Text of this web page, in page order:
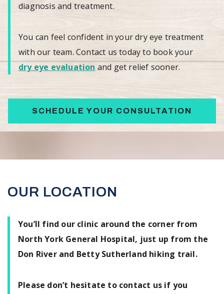
diagnosis and treatment.
You can feel confident in your dry eye treatment
with our team. Contact us today to book your
dry eye evaluation and get relief sooner.
SCHEDULE YOUR CONSULTATION
OUR LOCATION
You’ll find our clinic around the corner from
North York General Hospital, just up from the
Don River and Betty Sutherland hiking trail.
Please don’t hesitate to contact us if you